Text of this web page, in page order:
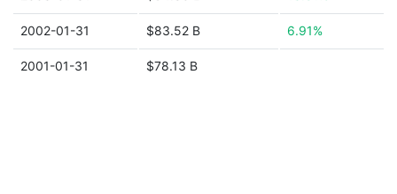
2002-01-31 $83.52 B 6.91%
2001-01-31 $78.13 B